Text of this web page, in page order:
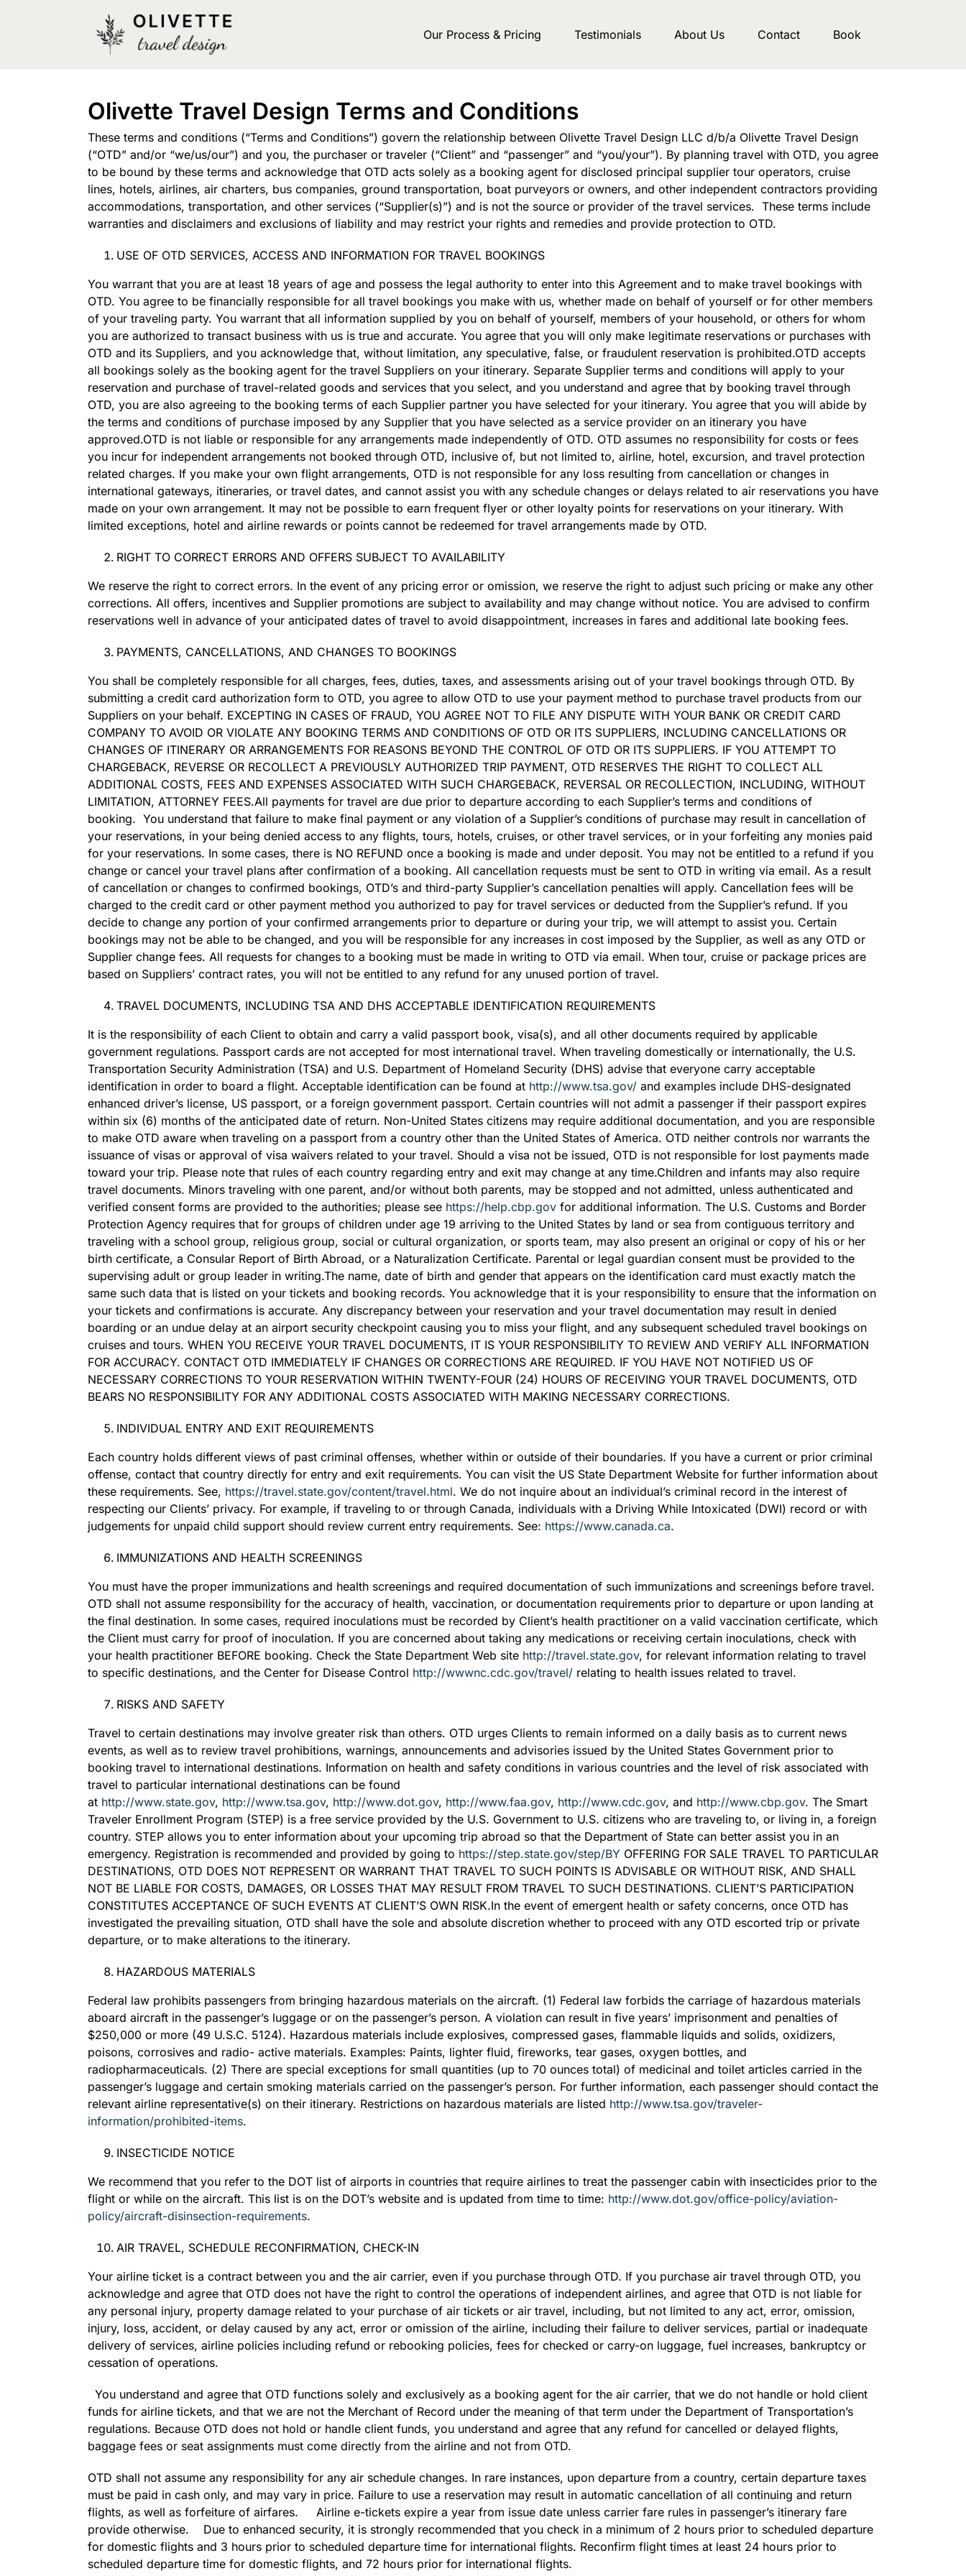
Our Process & Pricing Testimonials About Us Contact Book
Olivette Travel Design Terms and Conditions
These terms and conditions (“Terms and Conditions”) govern the relationship between Olivette Travel Design LLC d/b/a Olivette Travel Design
(“OTD” and/or “we/us/our”) and you, the purchaser or traveler (“Client” and “passenger” and “you/your”). By planning travel with OTD, you agree
to be bound by these terms and acknowledge that OTD acts solely as a booking agent for disclosed principal supplier tour operators, cruise
lines, hotels, airlines, air charters, bus companies, ground transportation, boat purveyors or owners, and other independent contractors providing
accommodations, transportation, and other services (“Supplier(s)”) and is not the source or provider of the travel services. These terms include
warranties and disclaimers and exclusions of liability and may restrict your rights and remedies and provide protection to OTD.
USE OF OTD SERVICES, ACCESS AND INFORMATION FOR TRAVEL BOOKINGS
You warrant that you are at least 18 years of age and possess the legal authority to enter into this Agreement and to make travel bookings with
OTD. You agree to be financially responsible for all travel bookings you make with us, whether made on behalf of yourself or for other members
of your traveling party. You warrant that all information supplied by you on behalf of yourself, members of your household, or others for whom
you are authorized to transact business with us is true and accurate. You agree that you will only make legitimate reservations or purchases with
OTD and its Suppliers, and you acknowledge that, without limitation, any speculative, false, or fraudulent reservation is prohibited.OTD accepts
all bookings solely as the booking agent for the travel Suppliers on your itinerary. Separate Supplier terms and conditions will apply to your
reservation and purchase of travel-related goods and services that you select, and you understand and agree that by booking travel through
OTD, you are also agreeing to the booking terms of each Supplier partner you have selected for your itinerary. You agree that you will abide by
the terms and conditions of purchase imposed by any Supplier that you have selected as a service provider on an itinerary you have
approved.OTD is not liable or responsible for any arrangements made independently of OTD. OTD assumes no responsibility for costs or fees
you incur for independent arrangements not booked through OTD, inclusive of, but not limited to, airline, hotel, excursion, and travel protection
related charges. If you make your own flight arrangements, OTD is not responsible for any loss resulting from cancellation or changes in
international gateways, itineraries, or travel dates, and cannot assist you with any schedule changes or delays related to air reservations you have
made on your own arrangement. It may not be possible to earn frequent flyer or other loyalty points for reservations on your itinerary. With
limited exceptions, hotel and airline rewards or points cannot be redeemed for travel arrangements made by OTD.
RIGHT TO CORRECT ERRORS AND OFFERS SUBJECT TO AVAILABILITY
We reserve the right to correct errors. In the event of any pricing error or omission, we reserve the right to adjust such pricing or make any other
corrections. All offers, incentives and Supplier promotions are subject to availability and may change without notice. You are advised to confirm
reservations well in advance of your anticipated dates of travel to avoid disappointment, increases in fares and additional late booking fees.
PAYMENTS, CANCELLATIONS, AND CHANGES TO BOOKINGS
You shall be completely responsible for all charges, fees, duties, taxes, and assessments arising out of your travel bookings through OTD. By
submitting a credit card authorization form to OTD, you agree to allow OTD to use your payment method to purchase travel products from our
Suppliers on your behalf. EXCEPTING IN CASES OF FRAUD, YOU AGREE NOT TO FILE ANY DISPUTE WITH YOUR BANK OR CREDIT CARD
COMPANY TO AVOID OR VIOLATE ANY BOOKING TERMS AND CONDITIONS OF OTD OR ITS SUPPLIERS, INCLUDING CANCELLATIONS OR
CHANGES OF ITINERARY OR ARRANGEMENTS FOR REASONS BEYOND THE CONTROL OF OTD OR ITS SUPPLIERS. IF YOU ATTEMPT TO
CHARGEBACK, REVERSE OR RECOLLECT A PREVIOUSLY AUTHORIZED TRIP PAYMENT, OTD RESERVES THE RIGHT TO COLLECT ALL
ADDITIONAL COSTS, FEES AND EXPENSES ASSOCIATED WITH SUCH CHARGEBACK, REVERSAL OR RECOLLECTION, INCLUDING, WITHOUT
LIMITATION, ATTORNEY FEES.All payments for travel are due prior to departure according to each Supplier’s terms and conditions of
booking. You understand that failure to make final payment or any violation of a Supplier’s conditions of purchase may result in cancellation of
your reservations, in your being denied access to any flights, tours, hotels, cruises, or other travel services, or in your forfeiting any monies paid
for your reservations. In some cases, there is NO REFUND once a booking is made and under deposit. You may not be entitled to a refund if you
change or cancel your travel plans after confirmation of a booking. All cancellation requests must be sent to OTD in writing via email. As a result
of cancellation or changes to confirmed bookings, OTD’s and third-party Supplier’s cancellation penalties will apply. Cancellation fees will be
charged to the credit card or other payment method you authorized to pay for travel services or deducted from the Supplier’s refund. If you
decide to change any portion of your confirmed arrangements prior to departure or during your trip, we will attempt to assist you. Certain
bookings may not be able to be changed, and you will be responsible for any increases in cost imposed by the Supplier, as well as any OTD or
Supplier change fees. All requests for changes to a booking must be made in writing to OTD via email. When tour, cruise or package prices are
based on Suppliers’ contract rates, you will not be entitled to any refund for any unused portion of travel.
TRAVEL DOCUMENTS, INCLUDING TSA AND DHS ACCEPTABLE IDENTIFICATION REQUIREMENTS
It is the responsibility of each Client to obtain and carry a valid passport book, visa(s), and all other documents required by applicable
government regulations. Passport cards are not accepted for most international travel. When traveling domestically or internationally, the U.S.
Transportation Security Administration (TSA) and U.S. Department of Homeland Security (DHS) advise that everyone carry acceptable
identification in order to board a flight. Acceptable identification can be found at http://www.tsa.gov/ and examples include DHS-designated
enhanced driver’s license, US passport, or a foreign government passport. Certain countries will not admit a passenger if their passport expires
within six (6) months of the anticipated date of return. Non-United States citizens may require additional documentation, and you are responsible
to make OTD aware when traveling on a passport from a country other than the United States of America. OTD neither controls nor warrants the
issuance of visas or approval of visa waivers related to your travel. Should a visa not be issued, OTD is not responsible for lost payments made
toward your trip. Please note that rules of each country regarding entry and exit may change at any time.Children and infants may also require
travel documents. Minors traveling with one parent, and/or without both parents, may be stopped and not admitted, unless authenticated and
verified consent forms are provided to the authorities; please see https://help.cbp.gov for additional information. The U.S. Customs and Border
Protection Agency requires that for groups of children under age 19 arriving to the United States by land or sea from contiguous territory and
traveling with a school group, religious group, social or cultural organization, or sports team, may also present an original or copy of his or her
birth certificate, a Consular Report of Birth Abroad, or a Naturalization Certificate. Parental or legal guardian consent must be provided to the
supervising adult or group leader in writing.The name, date of birth and gender that appears on the identification card must exactly match the
same such data that is listed on your tickets and booking records. You acknowledge that it is your responsibility to ensure that the information on
your tickets and confirmations is accurate. Any discrepancy between your reservation and your travel documentation may result in denied
boarding or an undue delay at an airport security checkpoint causing you to miss your flight, and any subsequent scheduled travel bookings on
cruises and tours. WHEN YOU RECEIVE YOUR TRAVEL DOCUMENTS, IT IS YOUR RESPONSIBILITY TO REVIEW AND VERIFY ALL INFORMATION
FOR ACCURACY. CONTACT OTD IMMEDIATELY IF CHANGES OR CORRECTIONS ARE REQUIRED. IF YOU HAVE NOT NOTIFIED US OF
NECESSARY CORRECTIONS TO YOUR RESERVATION WITHIN TWENTY-FOUR (24) HOURS OF RECEIVING YOUR TRAVEL DOCUMENTS, OTD
BEARS NO RESPONSIBILITY FOR ANY ADDITIONAL COSTS ASSOCIATED WITH MAKING NECESSARY CORRECTIONS.
INDIVIDUAL ENTRY AND EXIT REQUIREMENTS
Each country holds different views of past criminal offenses, whether within or outside of their boundaries. If you have a current or prior criminal
offense, contact that country directly for entry and exit requirements. You can visit the US State Department Website for further information about
these requirements. See, https://travel.state.gov/content/travel.html. We do not inquire about an individual’s criminal record in the interest of
respecting our Clients’ privacy. For example, if traveling to or through Canada, individuals with a Driving While Intoxicated (DWI) record or with
judgements for unpaid child support should review current entry requirements. See: https://www.canada.ca.
IMMUNIZATIONS AND HEALTH SCREENINGS
You must have the proper immunizations and health screenings and required documentation of such immunizations and screenings before travel.
OTD shall not assume responsibility for the accuracy of health, vaccination, or documentation requirements prior to departure or upon landing at
the final destination. In some cases, required inoculations must be recorded by Client’s health practitioner on a valid vaccination certificate, which
the Client must carry for proof of inoculation. If you are concerned about taking any medications or receiving certain inoculations, check with
your health practitioner BEFORE booking. Check the State Department Web site http://travel.state.gov, for relevant information relating to travel
to specific destinations, and the Center for Disease Control http://wwwnc.cdc.gov/travel/ relating to health issues related to travel.
RISKS AND SAFETY
Travel to certain destinations may involve greater risk than others. OTD urges Clients to remain informed on a daily basis as to current news
events, as well as to review travel prohibitions, warnings, announcements and advisories issued by the United States Government prior to
booking travel to international destinations. Information on health and safety conditions in various countries and the level of risk associated with
travel to particular international destinations can be found
at http://www.state.gov, http://www.tsa.gov, http://www.dot.gov, http://www.faa.gov, http://www.cdc.gov, and http://www.cbp.gov. The Smart
Traveler Enrollment Program (STEP) is a free service provided by the U.S. Government to U.S. citizens who are traveling to, or living in, a foreign
country. STEP allows you to enter information about your upcoming trip abroad so that the Department of State can better assist you in an
emergency. Registration is recommended and provided by going to https://step.state.gov/step/BY OFFERING FOR SALE TRAVEL TO PARTICULAR
DESTINATIONS, OTD DOES NOT REPRESENT OR WARRANT THAT TRAVEL TO SUCH POINTS IS ADVISABLE OR WITHOUT RISK, AND SHALL
NOT BE LIABLE FOR COSTS, DAMAGES, OR LOSSES THAT MAY RESULT FROM TRAVEL TO SUCH DESTINATIONS. CLIENT’S PARTICIPATION
CONSTITUTES ACCEPTANCE OF SUCH EVENTS AT CLIENT’S OWN RISK.In the event of emergent health or safety concerns, once OTD has
investigated the prevailing situation, OTD shall have the sole and absolute discretion whether to proceed with any OTD escorted trip or private
departure, or to make alterations to the itinerary.
HAZARDOUS MATERIALS
Federal law prohibits passengers from bringing hazardous materials on the aircraft. (1) Federal law forbids the carriage of hazardous materials
aboard aircraft in the passenger’s luggage or on the passenger’s person. A violation can result in five years’ imprisonment and penalties of
$250,000 or more (49 U.S.C. 5124). Hazardous materials include explosives, compressed gases, flammable liquids and solids, oxidizers,
poisons, corrosives and radio- active materials. Examples: Paints, lighter fluid, fireworks, tear gases, oxygen bottles, and
radiopharmaceuticals. (2) There are special exceptions for small quantities (up to 70 ounces total) of medicinal and toilet articles carried in the
passenger’s luggage and certain smoking materials carried on the passenger’s person. For further information, each passenger should contact the
relevant airline representative(s) on their itinerary. Restrictions on hazardous materials are listed http://www.tsa.gov/traveler-
information/prohibited-items.
INSECTICIDE NOTICE
We recommend that you refer to the DOT list of airports in countries that require airlines to treat the passenger cabin with insecticides prior to the
flight or while on the aircraft. This list is on the DOT’s website and is updated from time to time: http://www.dot.gov/office-policy/aviation-
policy/aircraft-disinsection-requirements.
AIR TRAVEL, SCHEDULE RECONFIRMATION, CHECK-IN
Your airline ticket is a contract between you and the air carrier, even if you purchase through OTD. If you purchase air travel through OTD, you
acknowledge and agree that OTD does not have the right to control the operations of independent airlines, and agree that OTD is not liable for
any personal injury, property damage related to your purchase of air tickets or air travel, including, but not limited to any act, error, omission,
injury, loss, accident, or delay caused by any act, error or omission of the airline, including their failure to deliver services, partial or inadequate
delivery of services, airline policies including refund or rebooking policies, fees for checked or carry-on luggage, fuel increases, bankruptcy or
cessation of operations.
You understand and agree that OTD functions solely and exclusively as a booking agent for the air carrier, that we do not handle or hold client
funds for airline tickets, and that we are not the Merchant of Record under the meaning of that term under the Department of Transportation’s
regulations. Because OTD does not hold or handle client funds, you understand and agree that any refund for cancelled or delayed flights,
baggage fees or seat assignments must come directly from the airline and not from OTD.
OTD shall not assume any responsibility for any air schedule changes. In rare instances, upon departure from a country, certain departure taxes
must be paid in cash only, and may vary in price. Failure to use a reservation may result in automatic cancellation of all continuing and return
flights, as well as forfeiture of airfares. Airline e-tickets expire a year from issue date unless carrier fare rules in passenger’s itinerary fare
provide otherwise. Due to enhanced security, it is strongly recommended that you check in a minimum of 2 hours prior to scheduled departure
for domestic flights and 3 hours prior to scheduled departure time for international flights. Reconfirm flight times at least 24 hours prior to
scheduled departure time for domestic flights, and 72 hours prior for international flights.